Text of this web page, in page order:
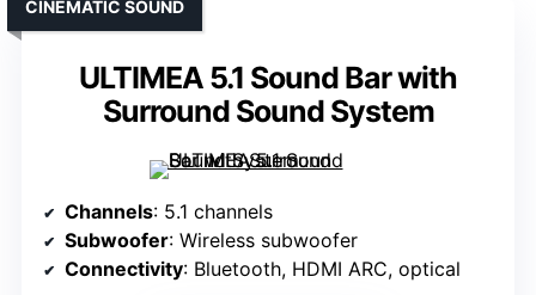
ULTIMEA 5.1 Sound Bar with
Surround Sound System
CINEMATIC SOUND
Channels: 5.1 channels
Subwoofer: Wireless subwoofer
Connectivity: Bluetooth, HDMI ARC, optical